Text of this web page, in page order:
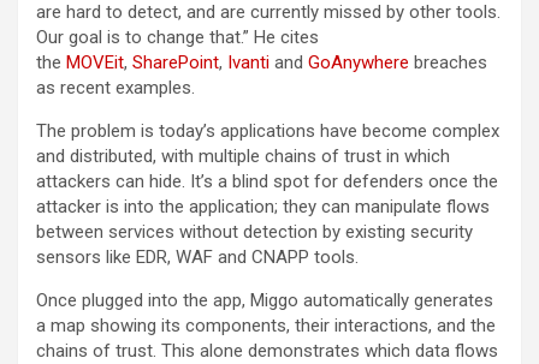
are hard to detect, and are currently missed by other tools.
Our goal is to change that.” He cites
the MOVEit, SharePoint, Ivanti and GoAnywhere breaches
as recent examples.
The problem is today’s applications have become complex
and distributed, with multiple chains of trust in which
attackers can hide. It’s a blind spot for defenders once the
attacker is into the application; they can manipulate flows
between services without detection by existing security
sensors like EDR, WAF and CNAPP tools.
Once plugged into the app, Miggo automatically generates
a map showing its components, their interactions, and the
chains of trust. This alone demonstrates which data flows